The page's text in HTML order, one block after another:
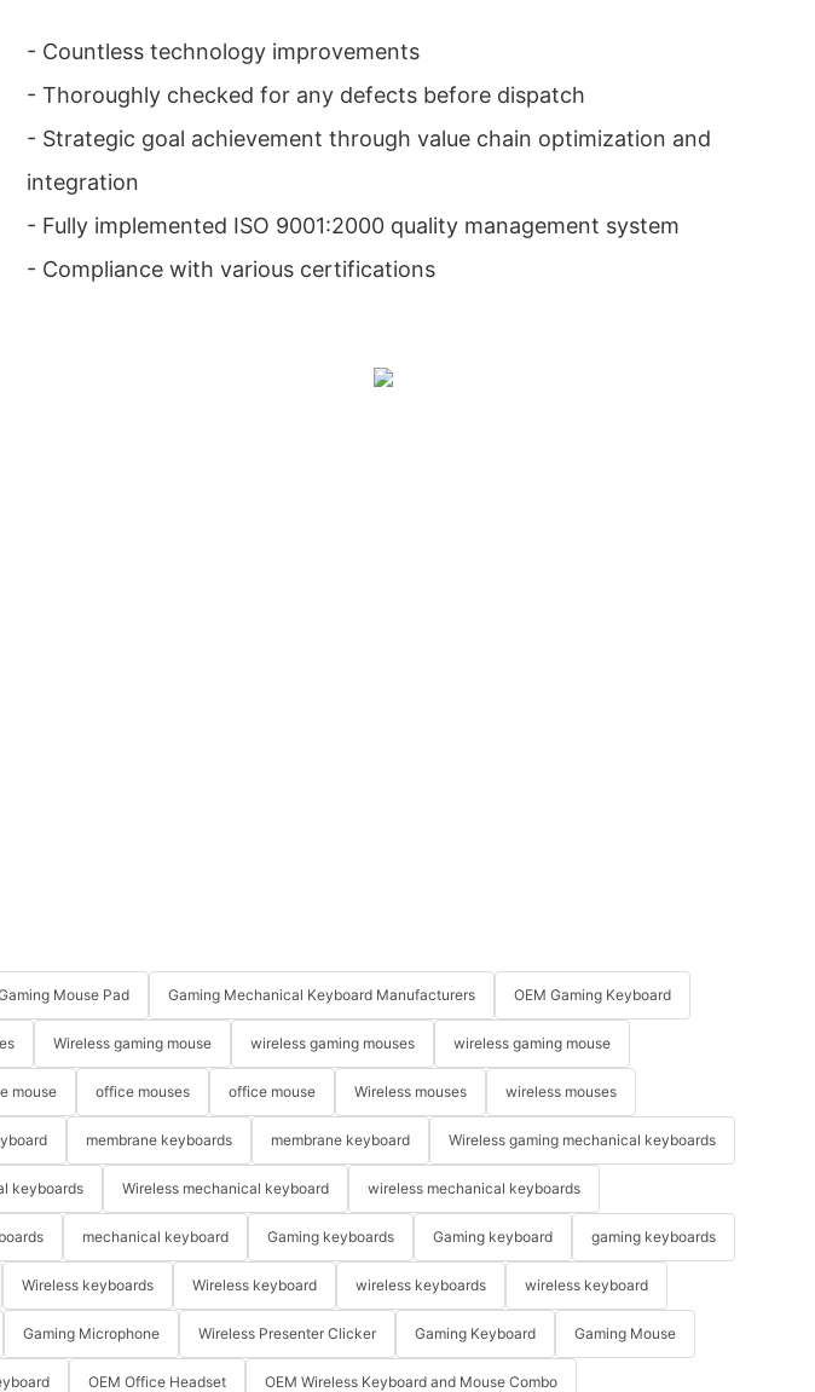
- Countless technology improvements
- Thoroughly checked for any defects before dispatch
- Strategic goal achievement through value chain optimization and
integration
- Fully implemented ISO 9001:2000 quality management system
- Compliance with various certifications
Mouse Pad Gaming Mechanical Keyboard Manufacturers OEM Gaming Keyboard
Wireless gaming mouse wireless gaming mouses wireless gaming mouse
mouse office mouses office mouse Wireless mouses wireless mouses
membrane keyboards membrane keyboard Wireless gaming mechanical keyboards
keyboards Wireless mechanical keyboard wireless mechanical keyboards
mechanical keyboard Gaming keyboards Gaming keyboard gaming keyboards
Wireless keyboards Wireless keyboard wireless keyboards wireless keyboard
Gaming Microphone Wireless Presenter Clicker Gaming Keyboard Gaming Mouse
OEM Office Headset OEM Wireless Keyboard and Mouse Combo